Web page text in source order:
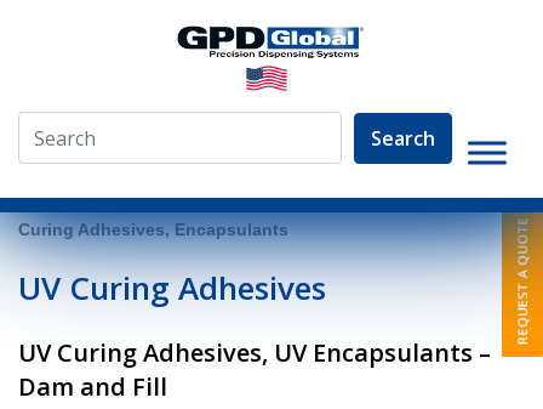
Search
» Video Library » Fluid Dispensing Applications » UV
Curing Adhesives, Encapsulants
UV Curing Adhesives
UV Curing Adhesives, UV Encapsulants –
Dam and Fill